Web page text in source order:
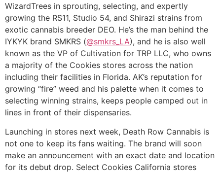
WizardTrees in sprouting, selecting, and expertly
growing the RS11, Studio 54, and Shirazi strains from
exotic cannabis breeder DEO. He’s the man behind the
IYKYK brand SMKRS (@smkrs_LA), and he is also well
known as the VP of Cultivation for TRP LLC, who owns
a majority of the Cookies stores across the nation
including their facilities in Florida. AK’s reputation for
growing “fire” weed and his palette when it comes to
selecting winning strains, keeps people camped out in
lines in front of their dispensaries.
Launching in stores next week, Death Row Cannabis is
not one to keep its fans waiting. The brand will soon
make an announcement with an exact date and location
for its debut drop. Select Cookies California stores